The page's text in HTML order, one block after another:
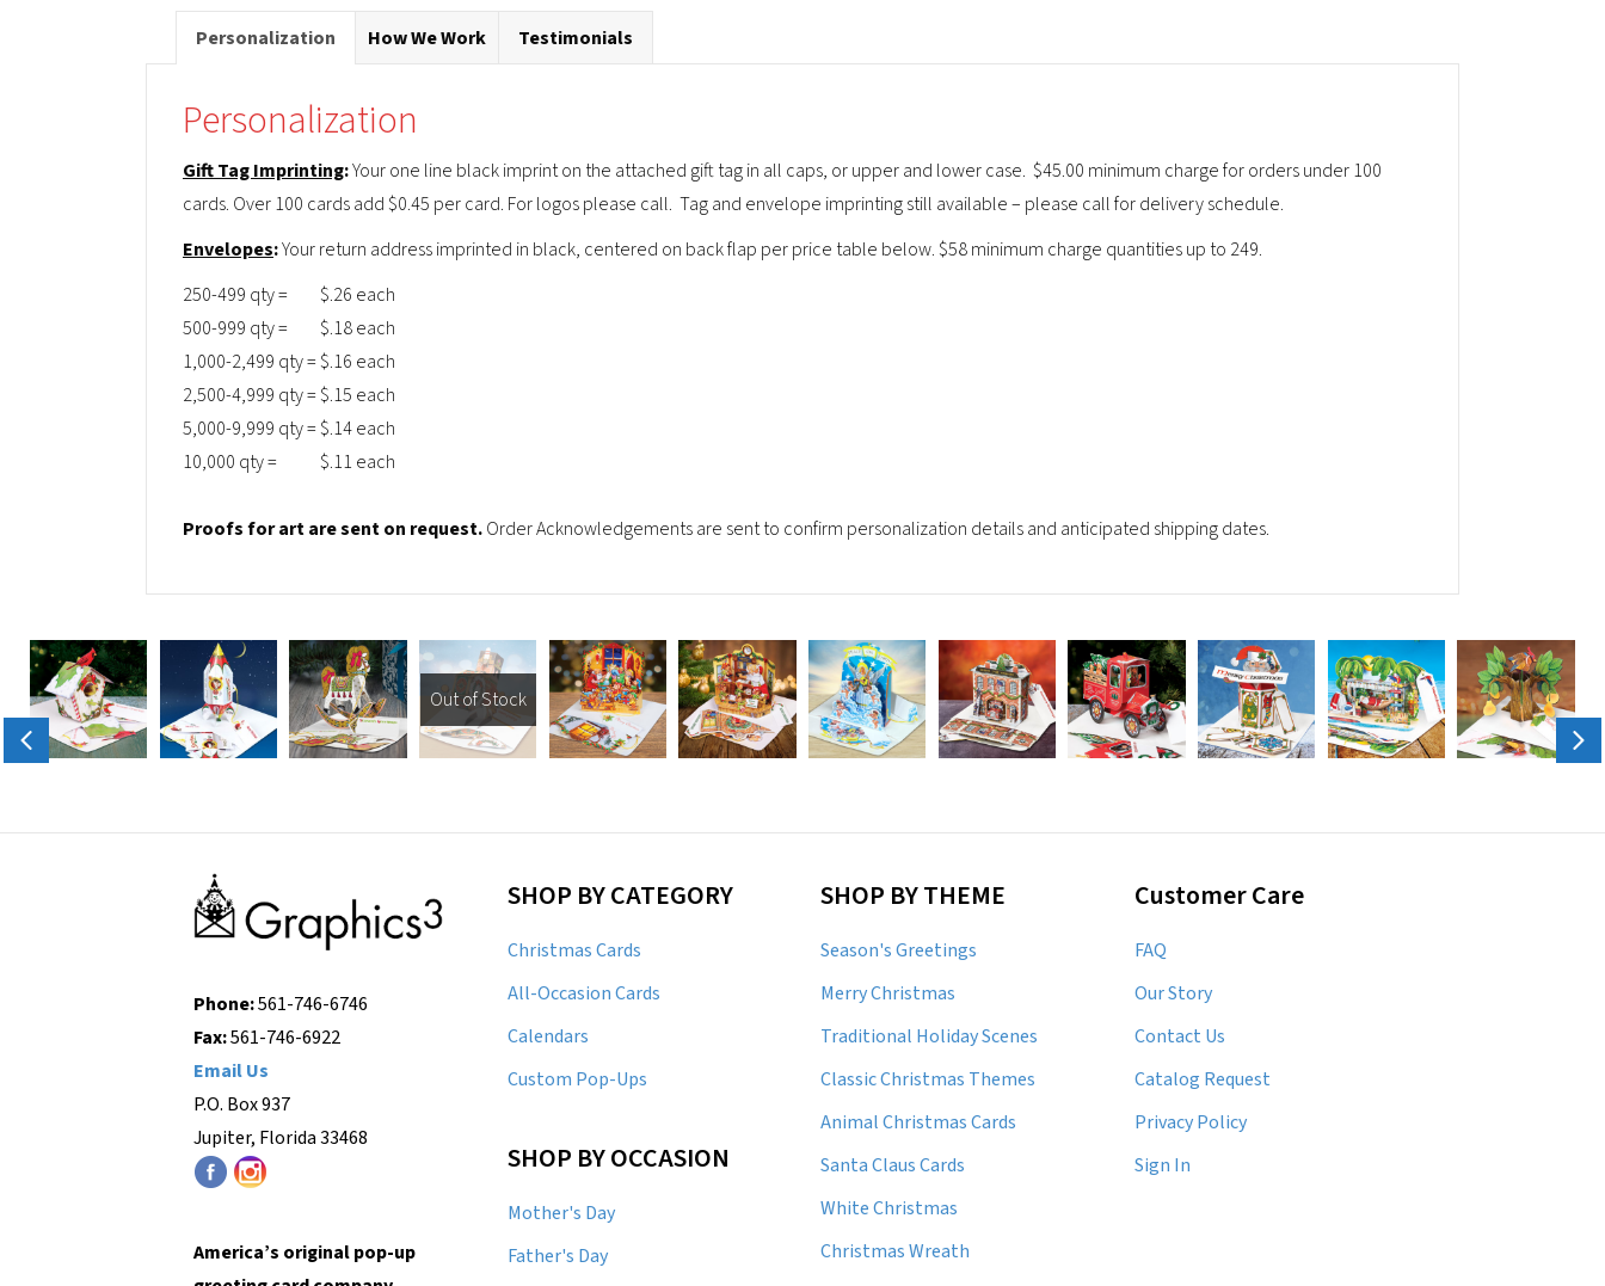
Pop-
quantity
Personalization How We Work Testimonials
Personalization
Gift Tag Imprinting:Your one line black imprint on the attached gift tag in all caps, or upper and lower case. $45.00 minimum charge for orders under 100
cards. Over 100 cards add $0.45 per card. For logos please call. Tag and envelope imprinting still available – please call for delivery schedule.
Envelopes:Your return address imprinted in black, centered on back flap per price table below. $58 minimum charge quantities up to 249.
250-499 qty =
$.26 each
500-999 qty =
$.18 each
1,000-2,499 qty =$.16 each
2,500-4,999 qty =$.15 each
5,000-9,999 qty =$.14 each
10,000 qty =
$.11 each
Proofs for art are sent on request.Order Acknowledgements are sent to confirm personalization details and anticipated shipping dates.
Out of Stock
Phone:561-746-6746
Fax:561-746-6922
Email Us
P.O. Box 937
Jupiter, Florida 33468
America’s original pop-up
SHOP BY CATEGORY
Christmas Cards
All-Occasion Cards
Calendars
Custom Pop-Ups
SHOP BY OCCASION
Mother's Day
Father's Day
SHOP BY THEME
Season's Greetings
Merry Christmas
Traditional Holiday Scenes
Classic Christmas Themes
Animal Christmas Cards
Santa Claus Cards
White Christmas
Christmas Wreath
Customer Care
FAQ
Our Story
Contact Us
Catalog Request
Privacy Policy
Sign In